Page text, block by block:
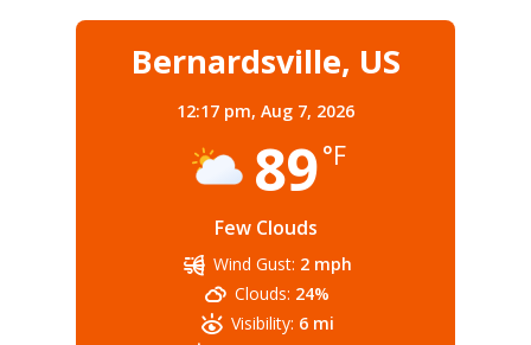
Bernardsville, US
12:17 pm, Aug 7, 2026
89°F
Few Clouds
Wind Gust: 2 mph
Clouds: 24%
Visibility: 6 mi